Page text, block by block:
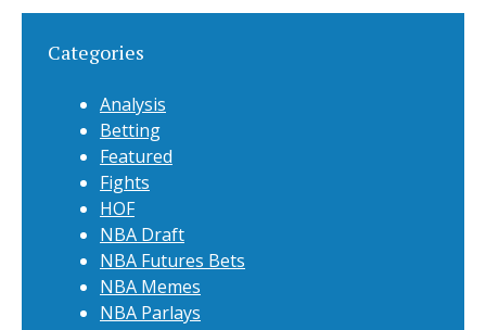
Categories
Analysis
Betting
Featured
Fights
HOF
NBA Draft
NBA Futures Bets
NBA Memes
NBA Parlays